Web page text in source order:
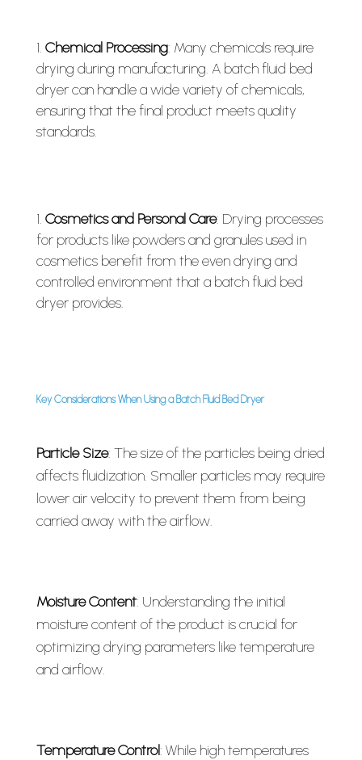
Chemical Processing: Many chemicals require
drying during manufacturing. A batch fluid bed
dryer can handle a wide variety of chemicals,
ensuring that the final product meets quality
standards.
Cosmetics and Personal Care: Drying processes
for products like powders and granules used in
cosmetics benefit from the even drying and
controlled environment that a batch fluid bed
dryer provides.
Key Considerations When Using a Batch Fluid Bed Dryer
Particle Size: The size of the particles being dried
affects fluidization. Smaller particles may require
lower air velocity to prevent them from being
carried away with the airflow.
Moisture Content: Understanding the initial
moisture content of the product is crucial for
optimizing drying parameters like temperature
and airflow.
Temperature Control: While high temperatures